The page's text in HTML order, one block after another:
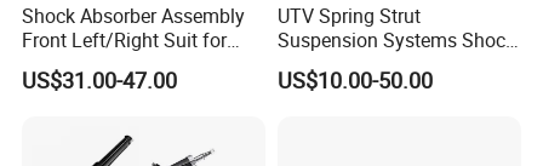
Shock Absorber Assembly
Front Left/Right Suit for
Toyota RAV4 4th Generation
(XA40, 2012-2018) 48520-
US$31.00-47.00
UTV Spring Strut
Suspension Systems Shock
Absorber Assembly for
Buggy Beach Dune
US$10.00-50.00